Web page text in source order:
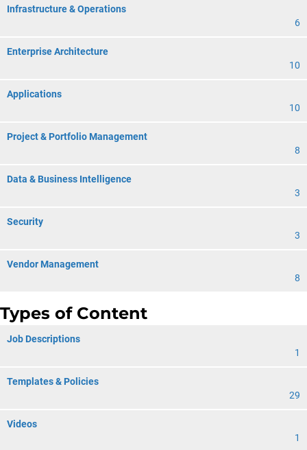
Infrastructure & Operations
6
Enterprise Architecture
10
Applications
10
Project & Portfolio Management
8
Data & Business Intelligence
3
Security
3
Vendor Management
8
Types of Content
Job Descriptions
1
Templates & Policies
29
Videos
1